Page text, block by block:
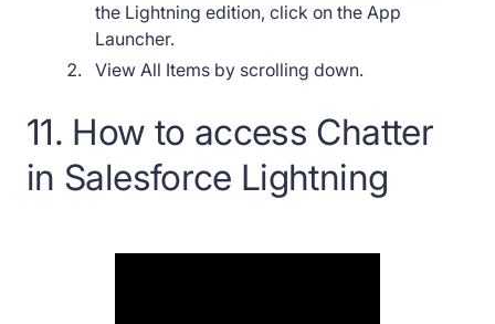
the Lightning edition, click on the App
Launcher.
View All Items by scrolling down.
11. How to access Chatter
in Salesforce Lightning